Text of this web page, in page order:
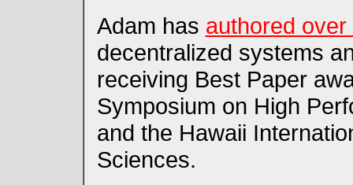
Adam has authored
decentralized systems
receiving Best Paper
Symposium on High
and the Hawaii
Sciences.